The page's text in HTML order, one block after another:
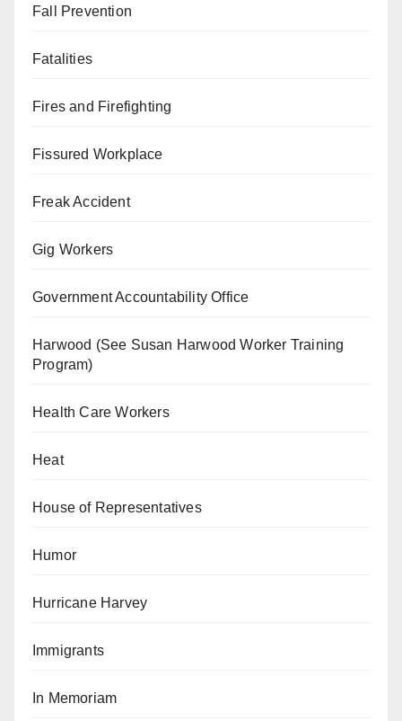
Fall Prevention
Fatalities
Fires and Firefighting
Fissured Workplace
Freak Accident
Gig Workers
Government Accountability Office
Harwood (See Susan Harwood Worker Training
Program)
Health Care Workers
Heat
House of Representatives
Humor
Hurricane Harvey
Immigrants
In Memoriam